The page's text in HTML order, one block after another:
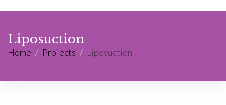
Liposuction
Home / Projects / Liposuction